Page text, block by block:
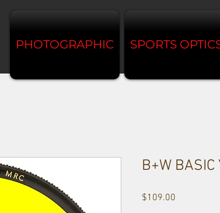
PHOTOGRAPHIC SPORTS
B+W BASIC
$109.00